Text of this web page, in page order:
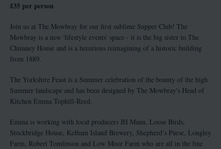
£35 per person
Join us at The Mowbray for our first sublime Supper Club! The
Mowbray is a new 'lifestyle events' space - it is the big sister to The
Chimney House and is a luxurious reimagining of a historic building
from 1889.
The Yorkshire Feast is a Summer celebration of the bounty of the high
Summer landscape and has been designed by The Mowbray's Head of
Kitchen Emma Tophill-Reed.
Emma is working with local producers JH Mann, Loose Birds,
Stockbridge House, Kelham Island Brewery, Shepherd’s Purse, Longley
Farm, Robert Tomlinson and Low Moor Farm who are all in the line